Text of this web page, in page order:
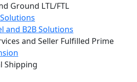
Ground LTL/FTL
and B2B Solutions
and Seller Fulfilled Prime
Shipping